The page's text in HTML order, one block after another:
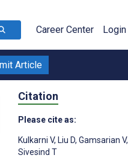
Career Center Login
Article
Citation
Please cite as:
Kulkarni V, Liu D, Gamsarian V,
Sivesind T